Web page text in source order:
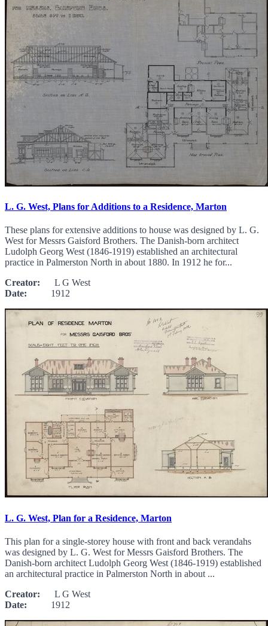
L. G. West, Plans for Additions to a Residence, Marton
These plans for extensive additions to house was designed by L. G.
West for Messrs Gaisford Brothers. The Danish-born architect
Ludolph Georg West (1846-1919) established an architectural
practice in Palmerston North in about 1880. In 1912 he for...
Creator: L G West
Date: 1912
L. G. West, Plan for a Residence, Marton
This plan for a single-storey house with front and back verandahs
was designed by L. G. West for Messrs Gaisford Brothers. The
Danish-born architect Ludolph Georg West (1846-1919) established
an architectural practice in Palmerston North in about ...
Creator: L G West
Date: 1912